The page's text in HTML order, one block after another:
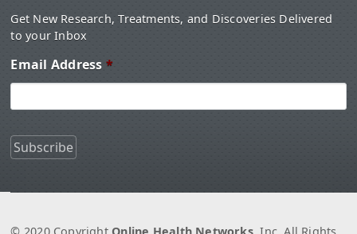
Get New Research, Treatments, and Discoveries Delivered
to your Inbox
Email Address *